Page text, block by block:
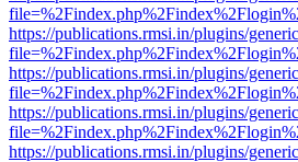
https://publications.rmsi.in/plugins/
https://publications.rmsi.in/plugins/
https://publications.rmsi.in/plugins/
https://publications.rmsi.in/plugins/